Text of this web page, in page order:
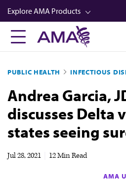
Skip
to
main
content
Explore AMA Products
FREIDA™
Career Advancement
AMA Physician Profiles
Well-Being
Store
PUBLIC HEALTH INFECTIOUS
Andrea Garcia,
discusses Delta
states seeing
Jul 28, 2021 12 Min Read
AMA